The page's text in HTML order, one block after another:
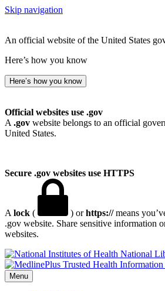
Skip navigation
An official website of the United States
Here’s how you know
Here’s how you know
Official websites use .gov
A .gov website belongs to an official
United States.
Secure .gov websites use HTTPS
A lock ( ) orhttps://means
.gov website. Share sensitive information
websites.
National
Menu